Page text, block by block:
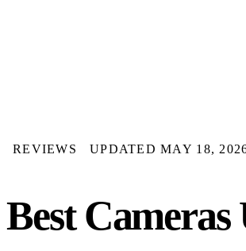
REVIEWS UPDATED MAY 18,
Best Cameras